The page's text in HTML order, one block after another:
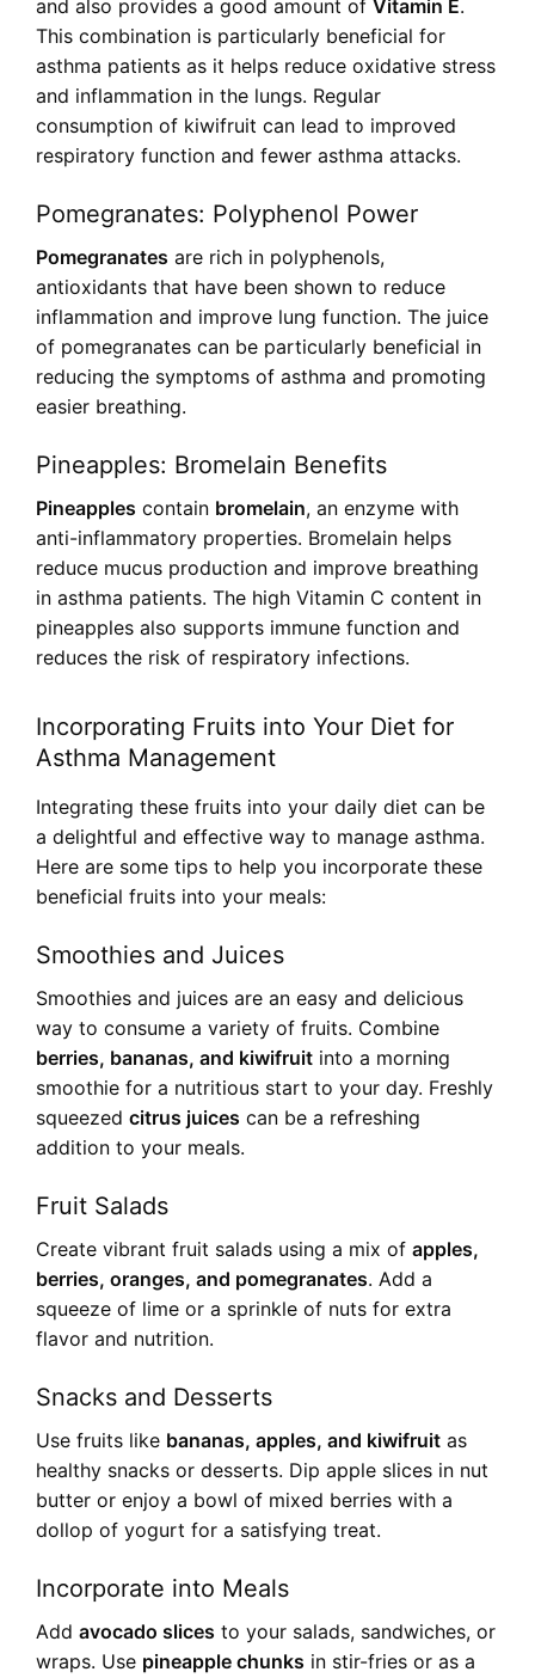
and also provides a good amount of Vitamin E.
This combination is particularly beneficial for
asthma patients as it helps reduce oxidative stress
and inflammation in the lungs. Regular
consumption of kiwifruit can lead to improved
respiratory function and fewer asthma attacks.
Pomegranates: Polyphenol Power
Pomegranates are rich in polyphenols,
antioxidants that have been shown to reduce
inflammation and improve lung function. The juice
of pomegranates can be particularly beneficial in
reducing the symptoms of asthma and promoting
easier breathing.
Pineapples: Bromelain Benefits
Pineapples contain bromelain, an enzyme with
anti-inflammatory properties. Bromelain helps
reduce mucus production and improve breathing
in asthma patients. The high Vitamin C content in
pineapples also supports immune function and
reduces the risk of respiratory infections.
Incorporating Fruits into Your Diet for
Asthma Management
Integrating these fruits into your daily diet can be
a delightful and effective way to manage asthma.
Here are some tips to help you incorporate these
beneficial fruits into your meals:
Smoothies and Juices
Smoothies and juices are an easy and delicious
way to consume a variety of fruits. Combine
berries, bananas, and kiwifruit into a morning
smoothie for a nutritious start to your day. Freshly
squeezed citrus juices can be a refreshing
addition to your meals.
Fruit Salads
Create vibrant fruit salads using a mix of apples,
berries, oranges, and pomegranates. Add a
squeeze of lime or a sprinkle of nuts for extra
flavor and nutrition.
Snacks and Desserts
Use fruits like bananas, apples, and kiwifruit as
healthy snacks or desserts. Dip apple slices in nut
butter or enjoy a bowl of mixed berries with a
dollop of yogurt for a satisfying treat.
Incorporate into Meals
Add avocado slices to your salads, sandwiches, or
wraps. Use pineapple chunks in stir-fries or as a